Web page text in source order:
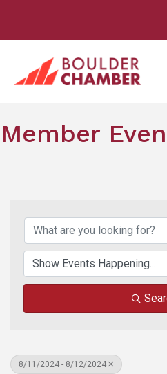
Member
8/11/2024 - 8/12/2024